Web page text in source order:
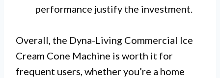
performance justify the investment.
Overall, the Dyna-Living Commercial Ice
Cream Cone Machine is worth it for
frequent users, whether you’re a home